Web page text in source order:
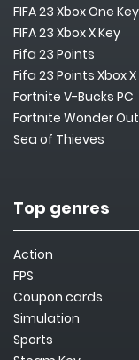
FIFA 23 Xbox One Key
FIFA 23 Xbox X Key
Fifa 23 Points
Fifa 23 Points Xbox X
Fortnite V-Bucks PC
Fortnite Wonder
Sea of Thieves
Top genres
Action
FPS
Coupon cards
Simulation
Sports